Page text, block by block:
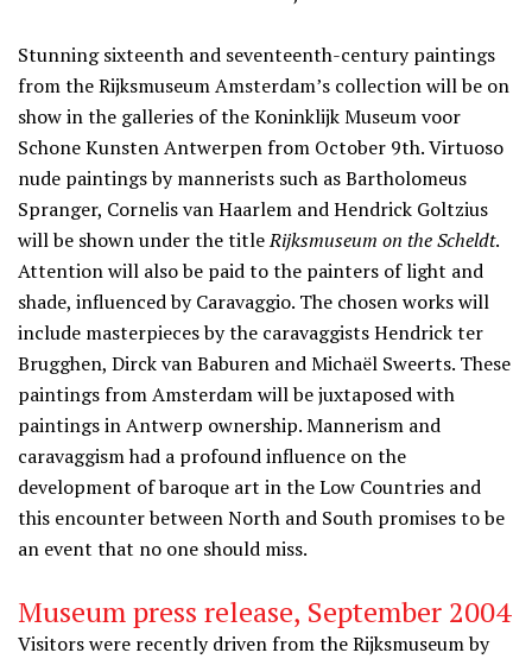
Stunning sixteenth and seventeenth-century paintings
from the Rijksmuseum Amsterdam’s collection will be on
show in the galleries of the Koninklijk Museum voor
Schone Kunsten Antwerpen from October 9th. Virtuoso
nude paintings by mannerists such as Bartholomeus
Spranger, Cornelis van Haarlem and Hendrick Goltzius
will be shown under the titleRijksmuseum on the Scheldt.
Attention will also be paid to the painters of light and
shade, influenced by Caravaggio. The chosen works will
include masterpieces by the caravaggists Hendrick ter
Brugghen, Dirck van Baburen and Michaël Sweerts. These
paintings from Amsterdam will be juxtaposed with
paintings in Antwerp ownership. Mannerism and
caravaggism had a profound influence on the
development of baroque art in the Low Countries and
this encounter between North and South promises to be
an event that no one should miss.
Museum press release, September 2004
Visitors were recently driven from the Rijksmuseum by